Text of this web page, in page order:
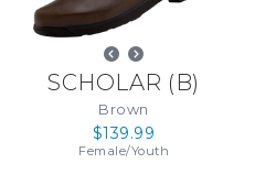
SCHOLAR ( B)
Brown
$139.99
Female/Youth